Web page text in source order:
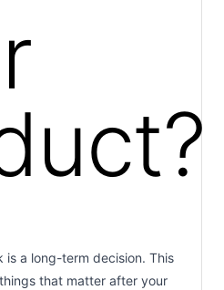
is a long-term decision. This
that matter after your